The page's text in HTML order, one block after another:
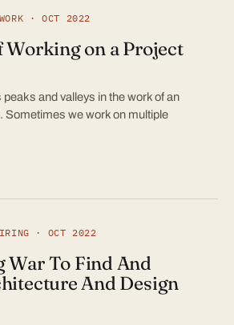
· OCT 2022
Working on a Project
and valleys in the work of an
Sometimes we work on multiple
· OCT 2022
War To Find And
And Design